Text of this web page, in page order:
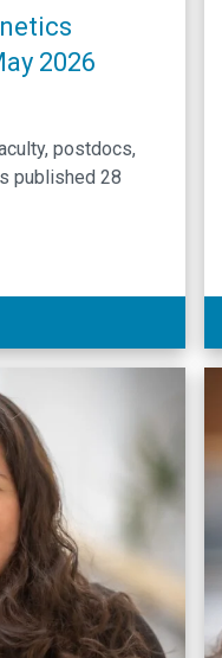
2026
postdocs,
published 28